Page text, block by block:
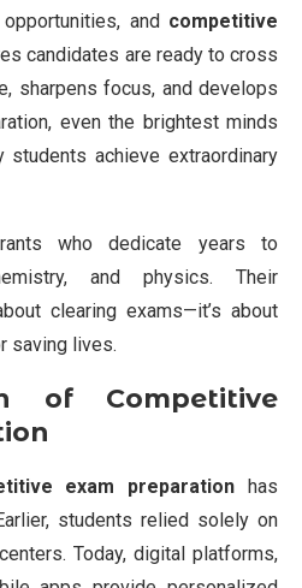
and competitive
candidates are ready to cross
sharpens focus, and develops
even the brightest minds
students achieve extraordinary
who dedicate years to
and physics. Their
clearing exams—it’s about
saving lives.
of Competitive
exam preparation has
students relied solely on
Today, digital platforms,